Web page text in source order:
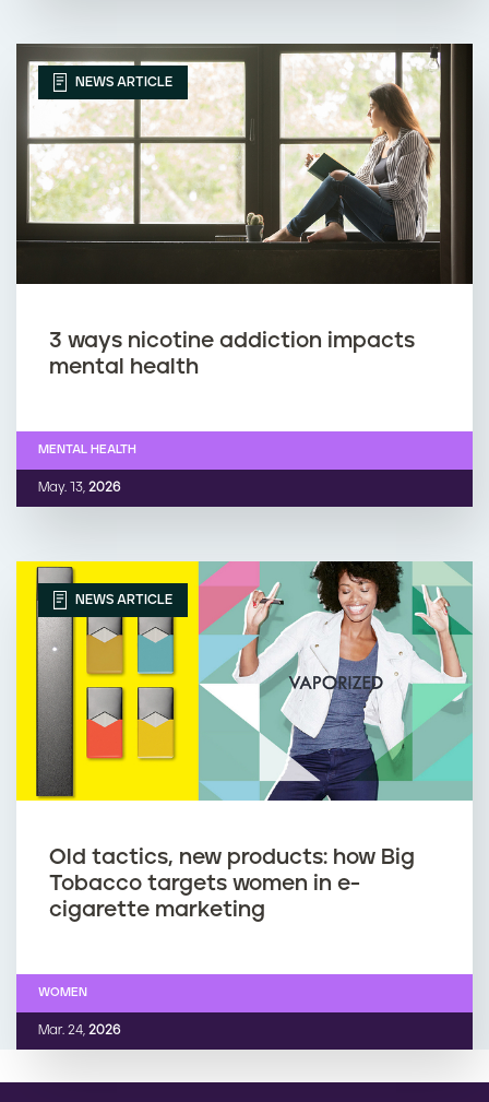
NEWS ARTICLE
3 ways nicotine addiction impacts
mental health
May. 13, 2026
MENTAL HEALTH
NEWS ARTICLE
Old tactics, new products: how Big
Tobacco targets women in e-
cigarette marketing
Mar. 24, 2026
WOMEN